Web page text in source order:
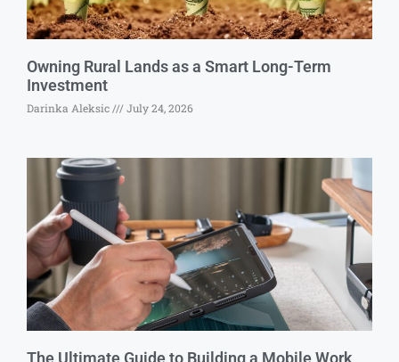
Owning Rural Lands as a Smart Long-Term
Investment
Darinka Aleksic July 24, 2026
The Ultimate Guide to Building a Mobile Work